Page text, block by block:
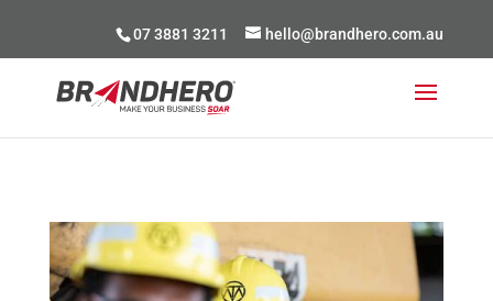
07 3881 3211 hello@brandhero.com.au